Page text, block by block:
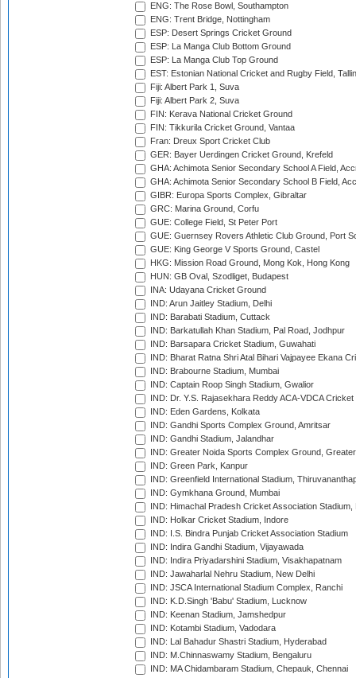
ENG: The Rose Bowl, Southampton
ENG: Trent Bridge, Nottingham
ESP: Desert Springs Cricket Ground
ESP: La Manga Club Bottom Ground
ESP: La Manga Club Top Ground
EST: Estonian National Cricket and Rugby Field,
Fiji: Albert Park 1, Suva
Fiji: Albert Park 2, Suva
FIN: Kerava National Cricket Ground
FIN: Tikkurila Cricket Ground, Vantaa
Fran: Dreux Sport Cricket Club
GER: Bayer Uerdingen Cricket Ground, Krefeld
GHA: Achimota Senior Secondary School A Field,
GHA: Achimota Senior Secondary School B Field,
GIBR: Europa Sports Complex, Gibraltar
GRC: Marina Ground, Corfu
GUE: College Field, St Peter Port
GUE: Guernsey Rovers Athletic Club Ground, Port
GUE: King George V Sports Ground, Castel
HKG: Mission Road Ground, Mong Kok, Hong Kong
HUN: GB Oval, Szodliget, Budapest
INA: Udayana Cricket Ground
IND: Arun Jaitley Stadium, Delhi
IND: Barabati Stadium, Cuttack
IND: Barkatullah Khan Stadium, Pal Road, Jodhpur
IND: Barsapara Cricket Stadium, Guwahati
IND: Bharat Ratna Shri Atal Bihari Vajpayee Ekana
IND: Brabourne Stadium, Mumbai
IND: Captain Roop Singh Stadium, Gwalior
IND: Dr. Y.S. Rajasekhara Reddy ACA-VDCA
IND: Eden Gardens, Kolkata
IND: Gandhi Sports Complex Ground, Amritsar
IND: Gandhi Stadium, Jalandhar
IND: Greater Noida Sports Complex Ground,
IND: Green Park, Kanpur
IND: Greenfield International Stadium,
IND: Gymkhana Ground, Mumbai
IND: Himachal Pradesh Cricket Association Stadium,
IND: Holkar Cricket Stadium, Indore
IND: I.S. Bindra Punjab Cricket Association Stadium
IND: Indira Gandhi Stadium, Vijayawada
IND: Indira Priyadarshini Stadium, Visakhapatnam
IND: Jawaharlal Nehru Stadium, New Delhi
IND: JSCA International Stadium Complex, Ranchi
IND: K.D.Singh 'Babu' Stadium, Lucknow
IND: Keenan Stadium, Jamshedpur
IND: Kotambi Stadium, Vadodara
IND: Lal Bahadur Shastri Stadium, Hyderabad
IND: M.Chinnaswamy Stadium, Bengaluru
IND: MA Chidambaram Stadium, Chepauk, Chennai